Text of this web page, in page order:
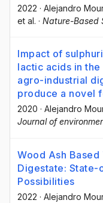
2022 · Alejandro
et al. · Nature-Based
Impact of
lactic acids in
agro-industrial
produce a novel
2020 · Alejandro
Journal of
Wood Ash
Digestate: State-
Possibilities
2022 · Alejandro